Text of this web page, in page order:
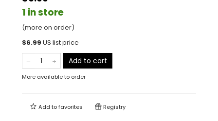
1 in store
(more on order)
$6.99 US list price
Add to cart
More available to order
Add tofavorites Registry